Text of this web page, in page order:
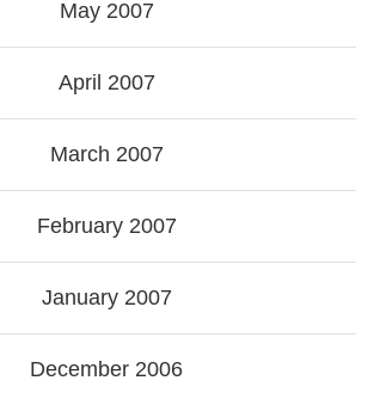
May 2007
April 2007
March 2007
February 2007
January 2007
December 2006